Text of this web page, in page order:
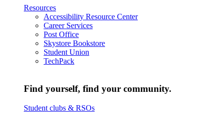
Resources
Accessibility Resource Center
Career Services
Post Office
Skystore Bookstore
Student Union
TechPack
Find yourself, find your community.
Student clubs & RSOs